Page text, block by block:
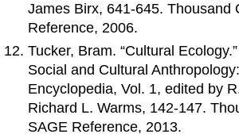
James Birx, 641-645. Thousand
Reference, 2006.
Tucker, Bram. “Cultural
Social and Cultural
Encyclopedia, Vol. 1, edited by
Richard L. Warms, 142-147.
SAGE Reference, 2013.